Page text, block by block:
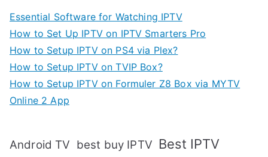
Essential Software for Watching IPTV
How to Set Up IPTV on IPTV Smarters Pro
How to Setup IPTV on PS4 via Plex?
How to Setup IPTV on TVIP Box?
How to Setup IPTV on Formuler Z8 Box via MYTV
Online 2 App
Android TV best buy IPTV Best IPTV